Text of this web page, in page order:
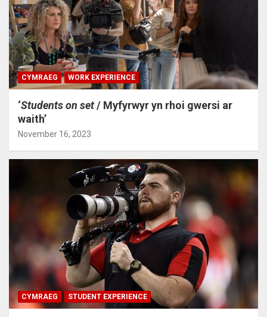
CYMRAEG WORK EXPERIENCE
‘Students on set/ Myfyrwyr yn rhoi gwersi ar
waith’
November 16, 2023
CYMRAEG STUDENT EXPERIENCE